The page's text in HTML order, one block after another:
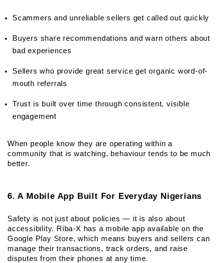
Scammers and unreliable sellers get called out quickly
Buyers share recommendations and warn others about
bad experiences
Sellers who provide great service get organic word-of-
mouth referrals
Trust is built over time through consistent, visible
engagement
When people know they are operating within a
community that is watching, behaviour tends to be much
better.
6. A Mobile App Built For Everyday Nigerians
Safety is not just about policies — it is also about
accessibility. Riba-X has a mobile app available on the
Google Play Store, which means buyers and sellers can
manage their transactions, track orders, and raise
disputes from their phones at any time.